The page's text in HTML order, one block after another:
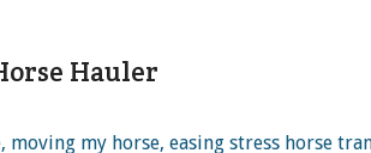
Hauler